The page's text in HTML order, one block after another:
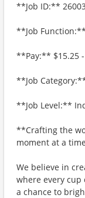
**Job ID:**
**Job
**Pay:** $15.25
**Job
**Job Level:**
**Crafting the
moment at a
We believe in
where every cup
a chance to